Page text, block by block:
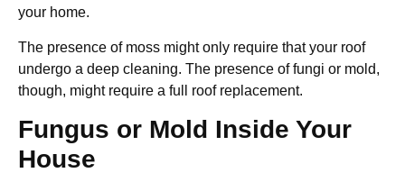
your home.
The presence of moss might only require that your roof
undergo a deep cleaning. The presence of fungi or mold,
though, might require a full roof replacement.
Fungus or Mold Inside Your
House